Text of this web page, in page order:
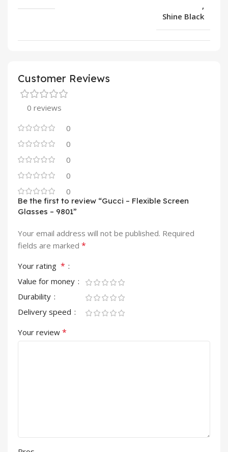
,
Shine Black
Customer Reviews
0 reviews
0
0
0
0
0
Be the first to review “Gucci – Flexible Screen
Glasses – 9801”
Your email address will not be published. Required
fields are marked *
Your rating *
Value for money
Durability
Delivery speed
Your review *